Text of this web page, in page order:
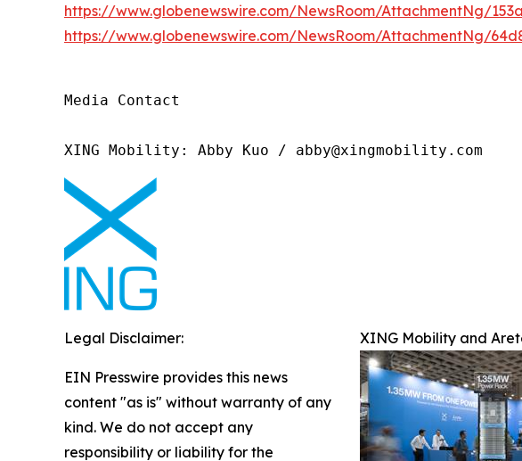
https://www.globenewswire.com/NewsRoom/AttachmentNg/
https://www.globenewswire.com/NewsRoom/AttachmentNg/
Media Contact
XING Mobility: Abby Kuo / abby@xingmobility.com
XING Mobility and
Legal Disclaimer:
EIN Presswire provides this news
content "as is" without warranty of any
kind. We do not accept any
responsibility or liability for the